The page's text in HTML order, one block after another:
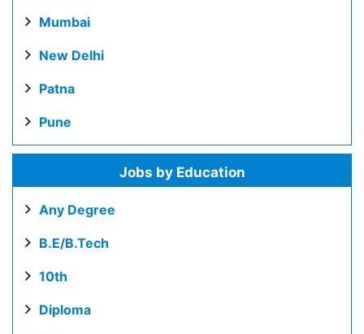
Mumbai
New Delhi
Patna
Pune
Jobs by Education
Any Degree
B.E/B.Tech
10th
Diploma